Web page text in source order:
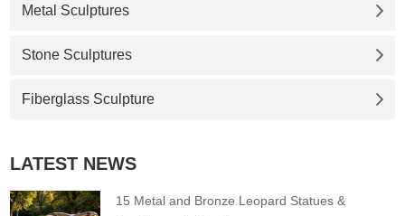
Metal Sculptures
Stone Sculptures
Fiberglass Sculpture
LATEST NEWS
15 Metal and Bronze Leopard Statues &